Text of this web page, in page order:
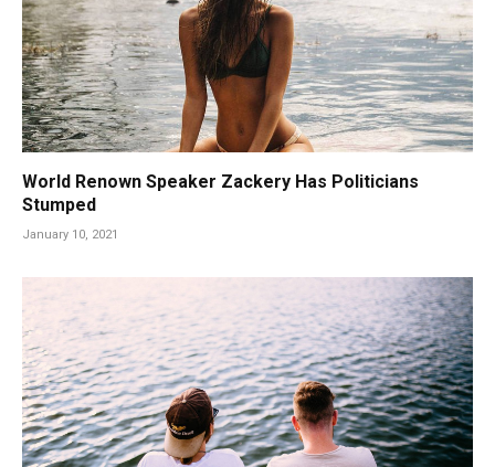
World Renown Speaker Zackery Has Politicians
Stumped
January 10, 2021